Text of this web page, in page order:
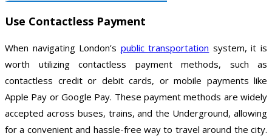
Use Contactless Payment
When navigating London’s public transportation system, it is
worth utilizing contactless payment methods, such as
contactless credit or debit cards, or mobile payments like
Apple Pay or Google Pay. These payment methods are widely
accepted across buses, trains, and the Underground, allowing
for a convenient and hassle-free way to travel around the city.